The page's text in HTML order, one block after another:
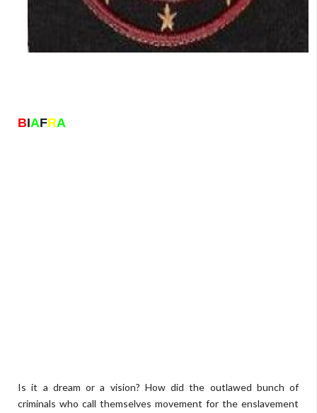
BIAFRA
Is it a dream or a vision? How did the outlawed bunch of
criminals who call themselves movement for the enslavement